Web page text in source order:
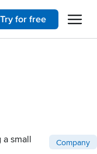
Open
Try for free
small
Post
Company